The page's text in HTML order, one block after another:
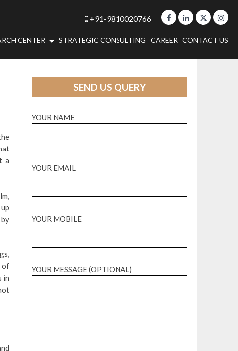
+91-9810020766
CENTER STRATEGIC CONSULTING CAREER CONTACT US
a
of
in
SEND US QUERY
YOUR NAME
YOUR EMAIL
YOUR MOBILE
YOUR MESSAGE (OPTIONAL)